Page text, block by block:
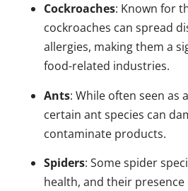
Cockroaches: Known for
cockroaches can spread
allergies, making them a
food-related industries.
Ants: While often seen as
certain ant species can
contaminate products.
Spiders: Some spider
health, and their presence